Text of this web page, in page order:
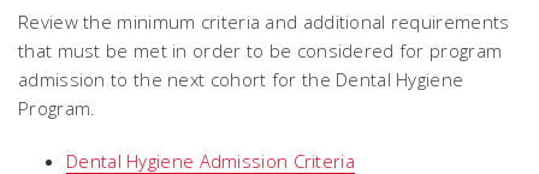
Review the minimum criteria and additional requirements
that must be met in order to be considered for program
admission to the next cohort for the Dental Hygiene
Program.
Dental Hygiene Admission Criteria